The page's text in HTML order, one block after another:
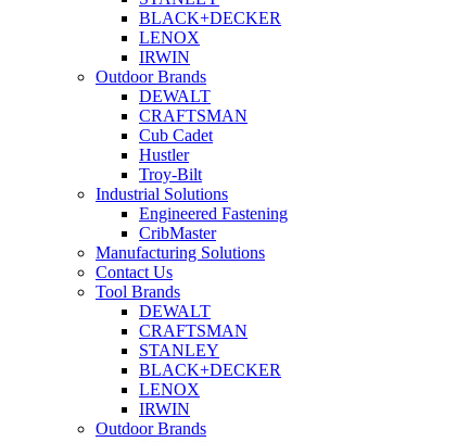
BLACK+DECKER
LENOX
IRWIN
Outdoor Brands
DEWALT
CRAFTSMAN
Cub Cadet
Hustler
Troy-Bilt
Industrial Solutions
Engineered Fastening
CribMaster
Manufacturing Solutions
Contact Us
Tool Brands
DEWALT
CRAFTSMAN
STANLEY
BLACK+DECKER
LENOX
IRWIN
Outdoor Brands